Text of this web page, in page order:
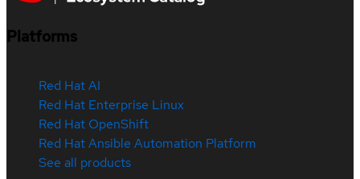
Platforms
Red Hat AI
Red Hat Enterprise Linux
Red Hat OpenShift
Red Hat Ansible Automation Platform
See all products